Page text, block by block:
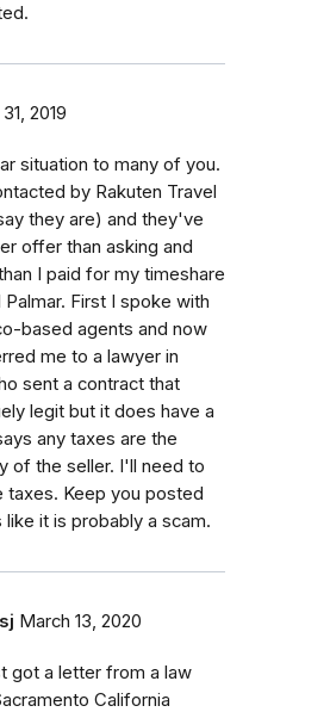
2019
situation to many of you.
by Rakuten Travel
they are) and they've
offer than asking and
I paid for my timeshare
Palmar. First I spoke with
based agents and now
me to a lawyer in
sent a contract that
legit but it does have a
any taxes are the
of the seller. I'll need to
taxes. Keep you posted
it is probably a scam.
March 13, 2020
got a letter from a law
California